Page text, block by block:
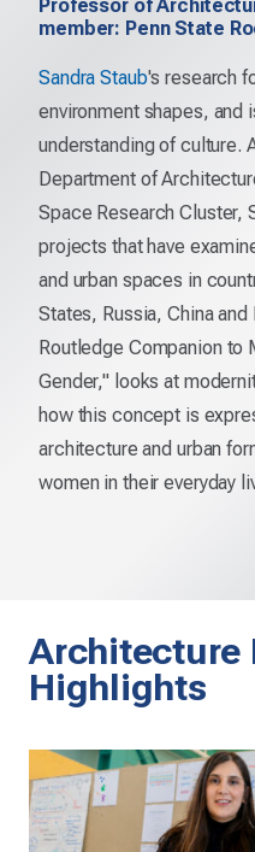
Professor of
member: Penn State
Sandra Staub's research
environment shapes, and
understanding of culture.
Department of
Space Research Cluster,
projects that have
and urban spaces in
States, Russia, China
Routledge Companion to
Gender," looks at
how this concept is
architecture and urban
women in their everyday
Architecture
Highlights